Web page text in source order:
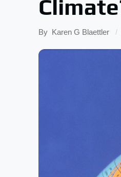
By Karen G Blaettler